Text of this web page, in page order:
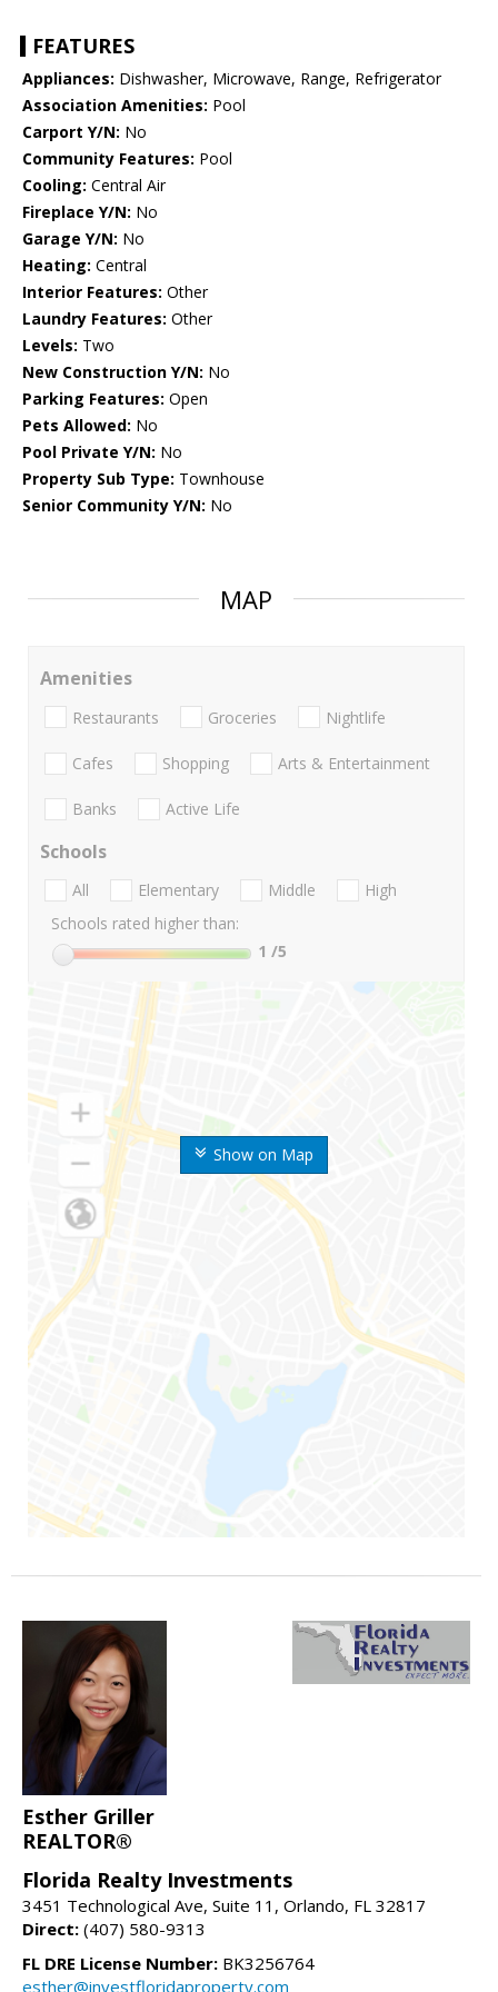
FEATURES
Appliances: Dishwasher, Microwave, Range, Refrigerator
Association Amenities: Pool
Carport Y/N: No
Community Features: Pool
Cooling: Central Air
Fireplace Y/N: No
Garage Y/N: No
Heating: Central
Interior Features: Other
Laundry Features: Other
Levels: Two
New Construction Y/N: No
Parking Features: Open
Pets Allowed: No
Pool Private Y/N: No
Property Sub Type: Townhouse
Senior Community Y/N: No
MAP
Show on Map
Amenities
Restaurants Groceries Nightlife
Cafes Shopping Arts & Entertainment
Banks Active Life
Schools
All Elementary Middle
High
Schools rated higher than:
1 /5
Esther Griller
REALTOR®
Florida Realty Investments
3451 Technological Ave, Suite 11, Orlando, FL 32817
Direct: (407) 580-9313
FL DRE License Number: BK3256764
esther@investfloridaproperty.com